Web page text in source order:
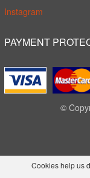
Instagram
PAYMENT
©
Cookies help us